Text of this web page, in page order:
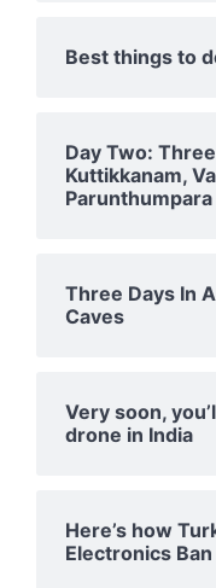
Best things to
Day Two:
Kuttikkanam,
Parunthumpara
Three Days In
Caves
Very soon,
drone in India
Here’s how
Electronics Ban